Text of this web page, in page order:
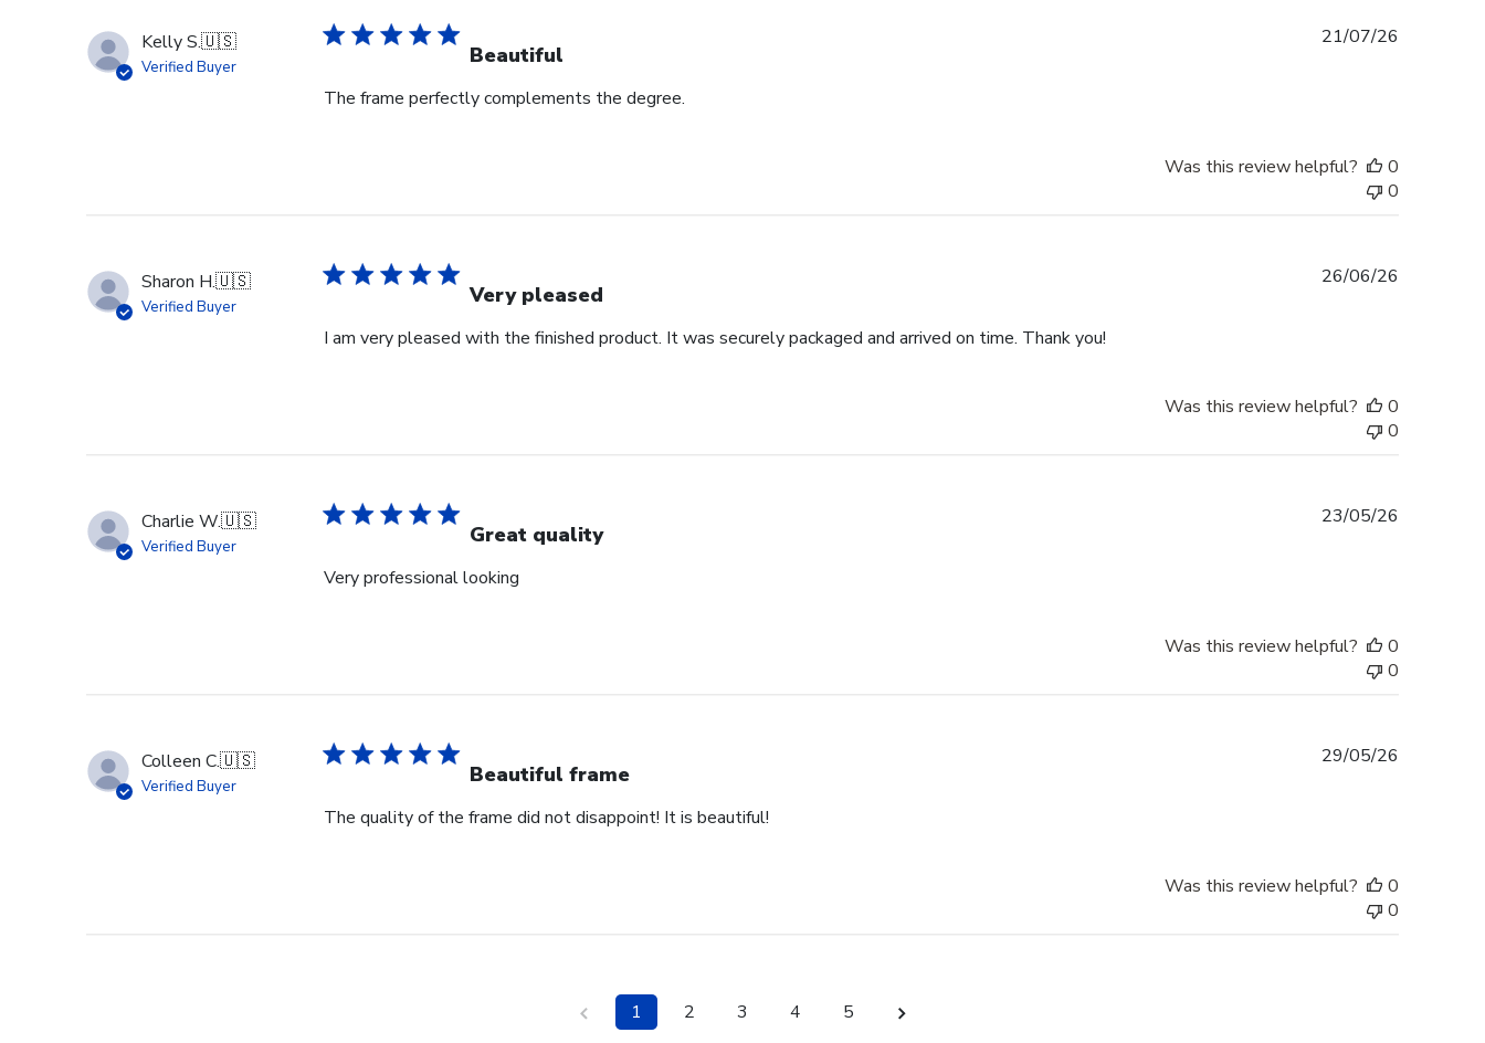
Kelly S.🇺🇸
Verified Buyer Beautiful
The frame perfectly complements the degree.
21/07/26
Was this review helpful?
0
0
Sharon H.🇺🇸
Verified Buyer Very pleased
I am very pleased with the finished product. It was securely packaged and arrived on time. Thank you!
26/06/26
Was this review helpful?
0
0
Charlie W.🇺🇸
Verified Buyer Great quality
Very professional looking
23/05/26
Was this review helpful?
0
0
Colleen C.🇺🇸
Verified Buyer Beautiful frame
The quality of the frame did not disappoint! It is beautiful!
29/05/26
Was this review helpful?
0
0
1 2 3 4 5